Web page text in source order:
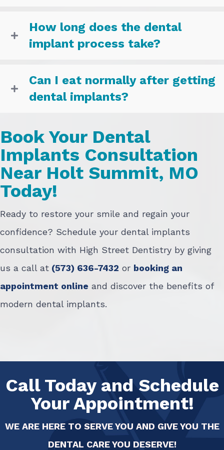
How long does the dental
implant process take?
Can I eat normally after getting
dental implants?
Book Your Dental
Implants Consultation
Near Holt Summit, MO
Today!
Ready to restore your smile and regain your
confidence? Schedule your dental implants
consultation with High Street Dentistry by giving
us a call at (573) 636-7432 or booking an
appointment online and discover the benefits of
modern dental implants.
Call Today and Schedule
Your Appointment!
WE ARE HERE TO SERVE YOU AND GIVE YOU THE
DENTAL CARE YOU DESERVE!